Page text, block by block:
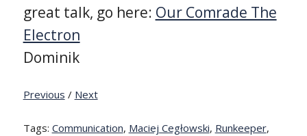
great talk, go here: Our Comrade The
Electron
Dominik
Previous / Next
Tags: Communication, Maciej Cegłowski, Runkeeper,